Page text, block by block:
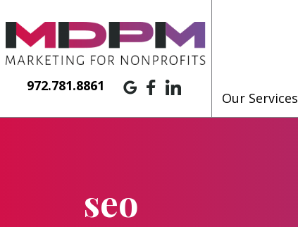
972.781.8861
Our Services
seo